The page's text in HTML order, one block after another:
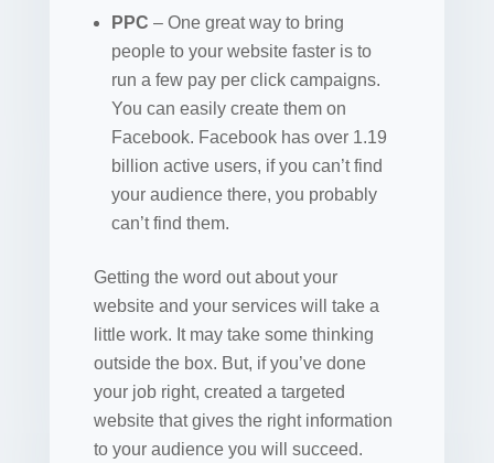
PPC – One great way to bring
people to your website faster is to
run a few pay per click campaigns.
You can easily create them on
Facebook. Facebook has over 1.19
billion active users, if you can’t find
your audience there, you probably
can’t find them.
Getting the word out about your
website and your services will take a
little work. It may take some thinking
outside the box. But, if you’ve done
your job right, created a targeted
website that gives the right information
to your audience you will succeed.